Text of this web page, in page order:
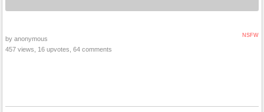
NSFW
by anonymous
457 views, 16 upvotes, 64 comments